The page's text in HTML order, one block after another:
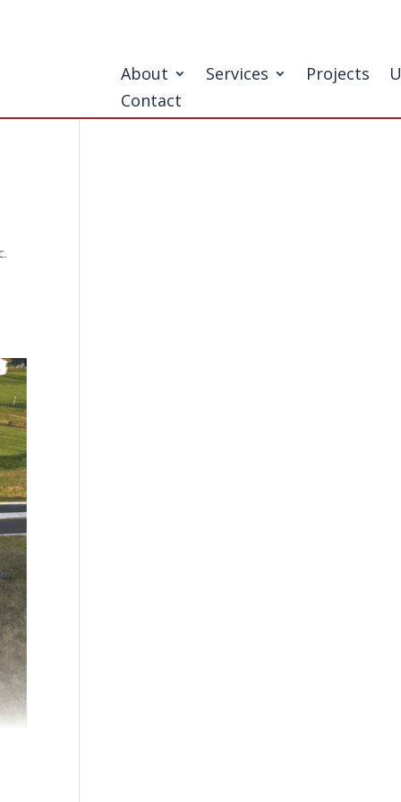
About Services Projects
Contact